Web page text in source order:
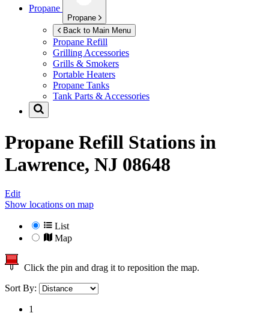
Propane
Propane
Back to Main Menu
Propane Refill
Grilling Accessories
Grills & Smokers
Portable Heaters
Propane Tanks
Tank Parts & Accessories
Propane Refill Stations in
Lawrence, NJ 08648
Edit
Show locations on map
List
Map
Click the pin and drag it to reposition the map.
Sort By:
1